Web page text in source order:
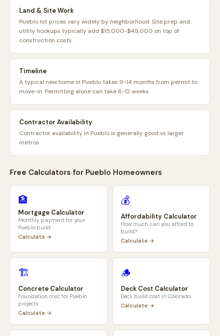
Land & Site Work
Pueblo lot prices vary widely by neighborhood. Site prep and
utility hookups typically add $15,000-$45,000 on top of
construction costs.
Timeline
A typical new home in Pueblo takes 9-14 months from permit to
move-in. Permitting alone can take 6-12 weeks.
Contractor Availability
Contractor availability in Pueblo is generally good vs larger
metros.
Free Calculators for Pueblo Homeowners
🏦
Mortgage Calculator
Monthly payment for your
Pueblo build
Calculate →
💰
Affordability Calculator
How much can you afford to
build?
Calculate →
🏗️
Concrete Calculator
Foundation cost for Pueblo
projects
Calculate →
🪵
Deck Cost Calculator
Deck build cost in Colorado
Calculate →